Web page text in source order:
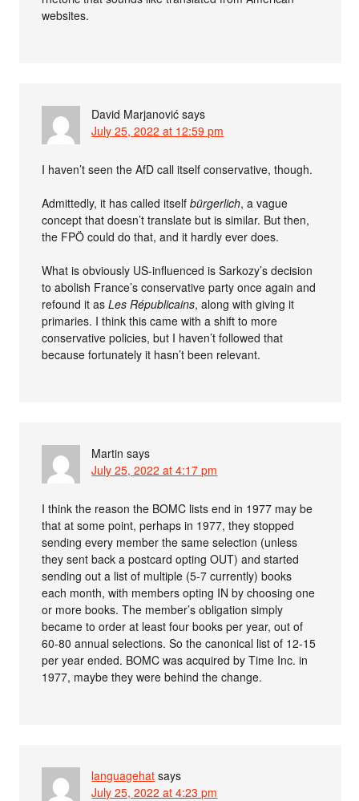
websites.
David Marjanović says
July 25, 2022 at 12:59 pm
I haven’t seen the AfD call itself conservative, though.
Admittedly, it has called itselfbürgerlich, a vague
concept that doesn’t translate but is similar. But then,
the FPÖ could do that, and it hardly ever does.
What is obviously US-influenced is Sarkozy’s decision
to abolish France’s conservative party once again and
refound it asLes Républicains, along with giving it
primaries. I think this came with a shift to more
conservative policies, but I haven’t followed that
because fortunately it hasn’t been relevant.
Martin says
July 25, 2022 at 4:17 pm
I think the reason the BOMC lists end in 1977 may be
that at some point, perhaps in 1977, they stopped
sending every member the same selection (unless
they sent back a postcard opting OUT) and started
sending out a list of multiple (5-7 currently) books
each month, with members opting IN by choosing one
or more books. The member’s obligation simply
became to order at least four books per year, out of
60-80 annual selections. So the canonical list of 12-15
per year ended. BOMC was acquired by Time Inc. in
1977, maybe they were behind the change.
languagehat says
July 25, 2022 at 4:23 pm